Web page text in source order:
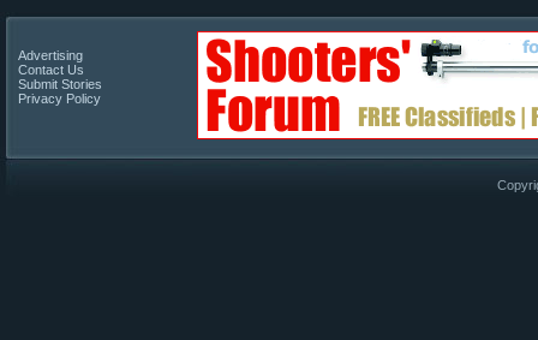
Advertising
Contact Us
Submit Stories
Privacy Policy